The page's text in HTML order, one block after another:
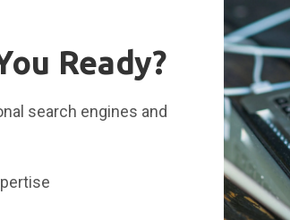
Ready?
search engines and